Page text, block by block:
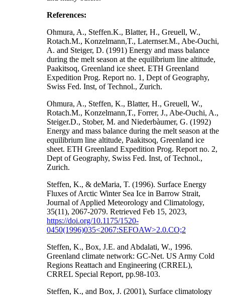
References:
Ohmura, A., Steffen.K., Blatter, H., Greuell, W.,
Rotach.M., Konzelmann,T., Laternser.M., Abe-Ouchi,
A. and Steiger, D. (1991) Energy and mass balance
during the melt season at the equilibrium line altitude,
Paakitsoq, Greenland ice sheet. ETH Greenland
Expedition Prog. Report no. 1, Dept of Geography,
Swiss Fed. Inst, of Technol., Zurich.
Ohmura, A., Steffen, K., Blatter, H., Greuell, W.,
Rotach.M., Konzelmann,T., Forrer, J., Abe-Ouchi, A.,
Steiger.D., Stober, M. and Niederbàumer, G. (1992)
Energy and mass balance during the melt season at the
equilibrium line altitude, Paakitsoq, Greenland ice
sheet. ETH Greenland Expedition Prog. Report no. 2,
Dept of Geography, Swiss Fed. Inst, of Technol.,
Zurich.
Steffen, K., & deMaria, T. (1996). Surface Energy
Fluxes of Arctic Winter Sea Ice in Barrow Strait,
Journal of Applied Meteorology and Climatology,
35(11), 2067-2079. Retrieved Feb 15, 2023,
https://doi.org/10.1175/1520-
0450(1996)035<2067:SEFOAW>2.0.CO;2
Steffen, K., Box, J.E. and Abdalati, W., 1996.
Greenland climate network: GC-Net. US Army Cold
Regions Reattach and Engineering (CRREL),
CRREL Special Report, pp.98-103.
Steffen, K., and Box, J. (2001), Surface climatology